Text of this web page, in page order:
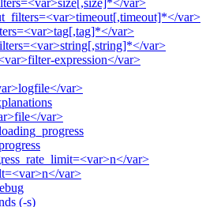
var>
var>
var>
var>
expression</var>
var>
var>
var>
var>
(-s)